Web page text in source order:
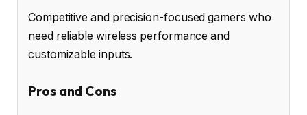
Competitive and precision-focused gamers who
need reliable wireless performance and
customizable inputs.
Pros and Cons